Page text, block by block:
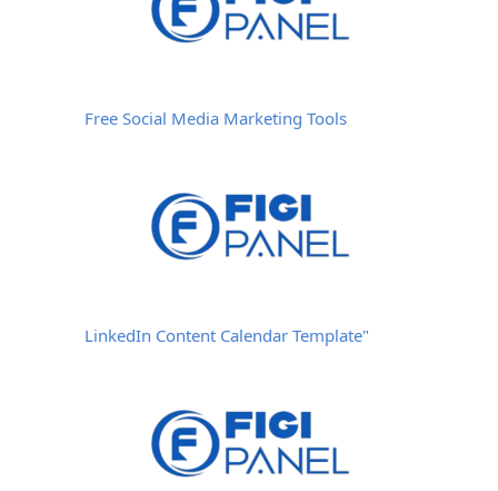
Free Social Media Marketing Tools
LinkedIn Content Calendar Template"